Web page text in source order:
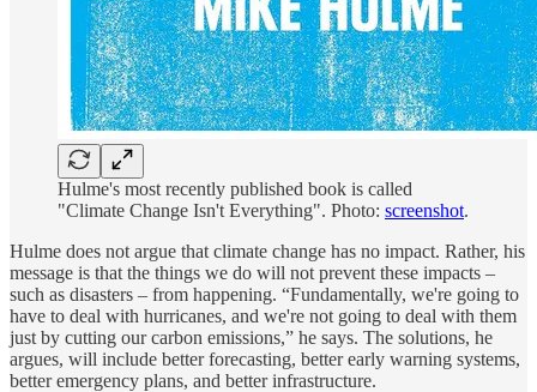
Hulme's most recently published book is called
"Climate Change Isn't Everything". Photo: screenshot.
Hulme does not argue that climate change has no impact. Rather, his
message is that the things we do will not prevent these impacts –
such as disasters – from happening. “Fundamentally, we're going to
have to deal with hurricanes, and we're not going to deal with them
just by cutting our carbon emissions,” he says. The solutions, he
argues, will include better forecasting, better early warning systems,
better emergency plans, and better infrastructure.